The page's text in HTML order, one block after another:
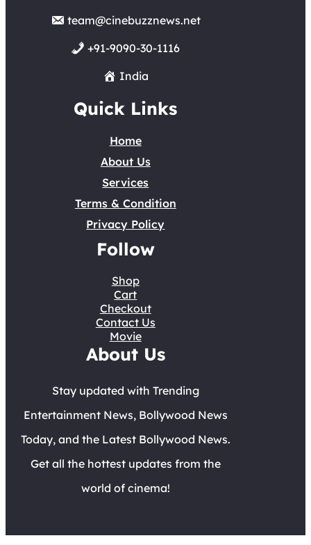
team@cinebuzznews.net
+91-9090-30-1116
India
Quick Links
Home
About Us
Services
Terms & Condition
Privacy Policy
Follow
Shop
Cart
Checkout
Contact Us
Movie
About Us
Stay updated with Trending
Entertainment News, Bollywood News
Today, and the Latest Bollywood News.
Get all the hottest updates from the
world of cinema!